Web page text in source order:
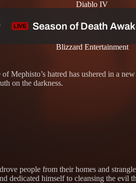
Diablo IV
Blizzard Entertainment
Mephisto’s hatred has ushered in a
on the darkness.
people from their homes and
dedicated himself to cleansing the evil